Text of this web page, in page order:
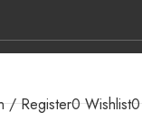
/ Register0Wishlist0